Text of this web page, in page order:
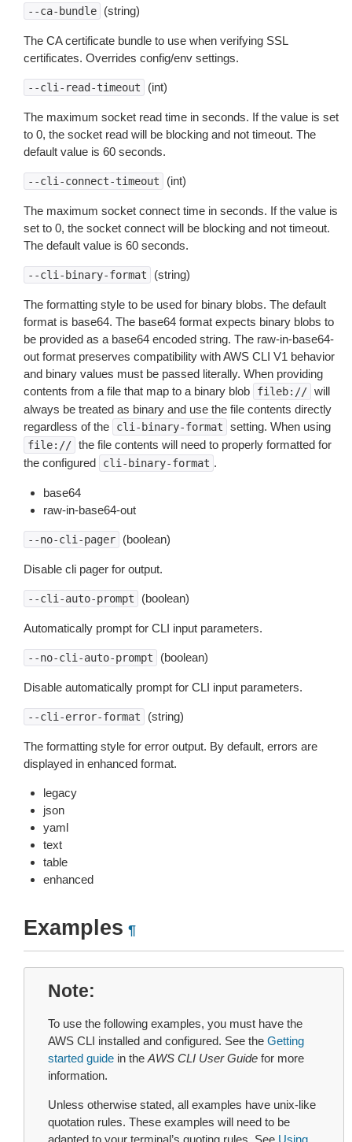
--ca-bundle (string)
The CA certificate bundle to use when verifying SSL
certificates. Overrides config/env settings.
--cli-read-timeout (int)
The maximum socket read time in seconds. If the value is set
to 0, the socket read will be blocking and not timeout. The
default value is 60 seconds.
--cli-connect-timeout (int)
The maximum socket connect time in seconds. If the value is
set to 0, the socket connect will be blocking and not timeout.
The default value is 60 seconds.
--cli-binary-format (string)
The formatting style to be used for binary blobs. The default
format is base64. The base64 format expects binary blobs to
be provided as a base64 encoded string. The raw-in-base64-
out format preserves compatibility with AWS CLI V1 behavior
and binary values must be passed literally. When providing
contents from a file that map to a binary blob
fileb:// will
always be treated as binary and use the file contents directly
regardless of the
cli-binary-format setting. When using
file:// the file contents will need to properly formatted for
the configured
cli-binary-format .
base64
raw-in-base64-out
--no-cli-pager (boolean)
Disable cli pager for output.
--cli-auto-prompt (boolean)
Automatically prompt for CLI input parameters.
--no-cli-auto-prompt (boolean)
Disable automatically prompt for CLI input parameters.
--cli-error-format (string)
The formatting style for error output. By default, errors are
displayed in enhanced format.
legacy
json
yaml
text
table
enhanced
Examples ¶
Note
To use the following examples, you must have the
AWS CLI installed and configured. See the Getting
started guide in the AWS CLI User Guide for more
information.
Unless otherwise stated, all examples have unix-like
quotation rules. These examples will need to be
adapted to your terminal’s quoting rules. See Using